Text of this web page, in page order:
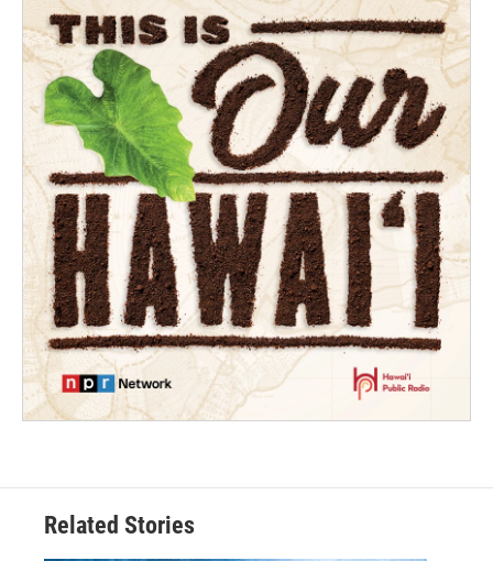
Related Stories